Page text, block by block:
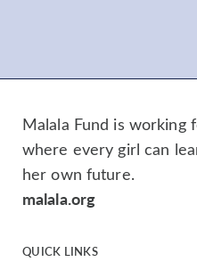
Malala Fund is working
where every girl can
her own future.
malala.org
QUICK LINKS